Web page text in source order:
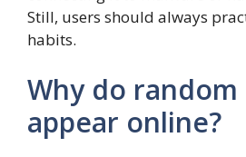
Still, users should always
habits.
Why do
appear online?